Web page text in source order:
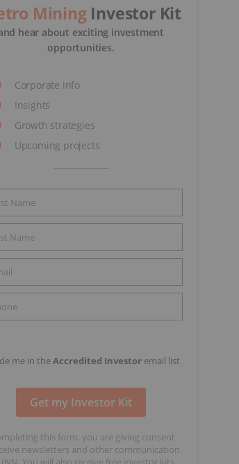
Mining Investor Kit
hear about exciting investment
opportunities.
Corporate info
Insights
Growth strategies
Upcoming projects
me in theAccredited Investor email list
this form, you are giving consent
newsletters and other communication